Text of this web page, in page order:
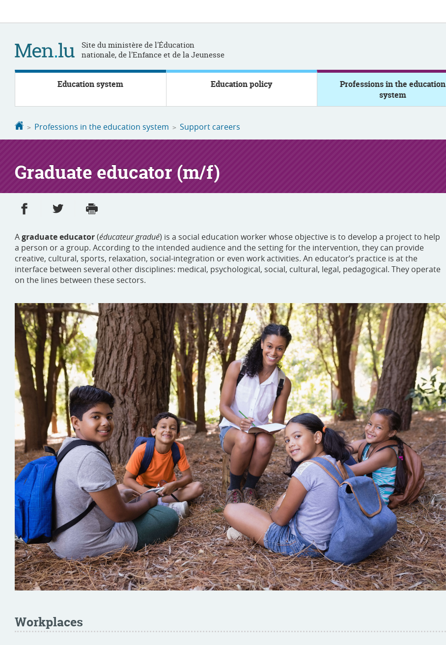
Site du ministère de l'Éducation
nationale, de l'Enfance et de la Jeunesse
Education system Education policy
Professions in the education
system
Homepage
Professions in the education system Support careers
Graduate educator (m/f)
Share on Facebook
Share on Twitter
Agraduate educator(éducateur gradué) is a social education worker whose objective is to develop a project to help
a person or a group. According to the intended audience and the setting for the intervention, they can provide
creative, cultural, sports, relaxation, social-integration or even work activities. An educator’s practice is at the
interface between several other disciplines: medical, psychological, social, cultural, legal, pedagogical. They operate
on the lines between these sectors.
Workplaces